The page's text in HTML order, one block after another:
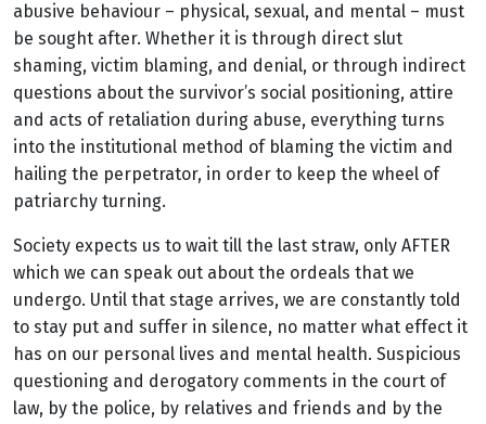
abusive behaviour – physical, sexual, and mental – must
be sought after. Whether it is through direct slut
shaming, victim blaming, and denial, or through indirect
questions about the survivor’s social positioning, attire
and acts of retaliation during abuse, everything turns
into the institutional method of blaming the victim and
hailing the perpetrator, in order to keep the wheel of
patriarchy turning.
Society expects us to wait till the last straw, only AFTER
which we can speak out about the ordeals that we
undergo. Until that stage arrives, we are constantly told
to stay put and suffer in silence, no matter what effect it
has on our personal lives and mental health. Suspicious
questioning and derogatory comments in the court of
law, by the police, by relatives and friends and by the